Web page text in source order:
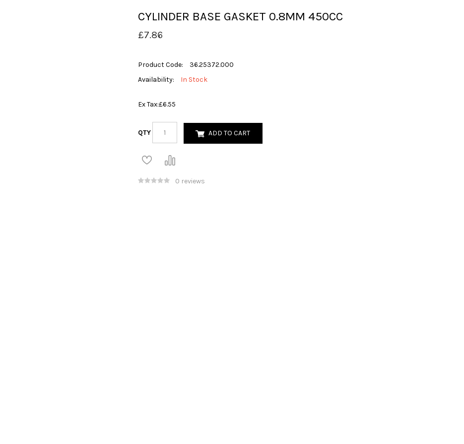
CYLINDER BASE GASKET 0.8MM 450CC
£7.86
Product Code:
36.25372.000
Availability:
In Stock
Ex Tax:£6.55
QTY ADD TO CART
0 reviews